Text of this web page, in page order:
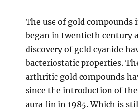
The use of gold compounds
began in twentieth century
discovery of gold cyanide
bacteriostatic properties.
arthritic gold compounds
since the introduction of
aura fin in 1985. Which is